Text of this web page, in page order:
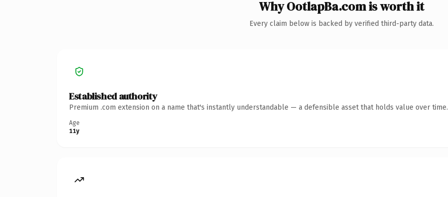
Why OotlapBa.com is worth it
Every claim below is backed by verified third-party data.
Established authority
Premium .com extension on a name that's instantly understandable — a defensible asset that holds value over time.
Age
11y